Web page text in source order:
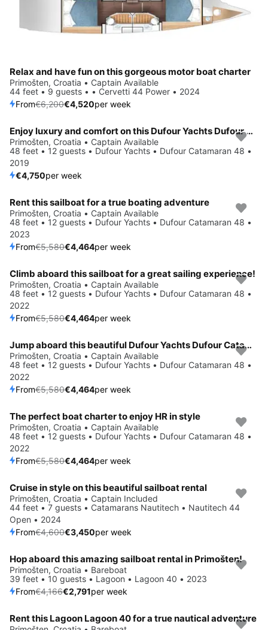
Relax and have fun on this gorgeous motor boat charter
Primošten, Croatia • Captain Available
44 feet • 9 guests • • Cervetti 44 Power • 2024
From€6,200€4,520per week
Save 4%
Enjoy luxury and comfort on this Dufour Yachts Dufour Catamaran 48 in Primošten
Primošten, Croatia • Captain Available
48 feet • 12 guests • Dufour Yachts • Dufour Catamaran 48 •
2019
€4,750per week
Save 20%
Rent this sailboat for a true boating adventure
Primošten, Croatia • Captain Available
48 feet • 12 guests • Dufour Yachts • Dufour Catamaran 48 •
2023
From€5,580€4,464per week
Save 20%
Climb aboard this sailboat for a great sailing experience!
Primošten, Croatia • Captain Available
48 feet • 12 guests • Dufour Yachts • Dufour Catamaran 48 •
2022
From€5,580€4,464per week
Save 20%
Jump aboard this beautiful Dufour Yachts Dufour Catamaran 48
Primošten, Croatia • Captain Available
48 feet • 12 guests • Dufour Yachts • Dufour Catamaran 48 •
2022
From€5,580€4,464per week
Save 20%
The perfect boat charter to enjoy HR in style
Primošten, Croatia • Captain Available
48 feet • 12 guests • Dufour Yachts • Dufour Catamaran 48 •
2022
From€5,580€4,464per week
Save 25%
Cruise in style on this beautiful sailboat rental
Primošten, Croatia • Captain Included
44 feet • 7 guests • Catamarans Nautitech • Nautitech 44
Open • 2024
From€4,600€3,450per week
Save 33%
Hop aboard this amazing sailboat rental in Primošten!
Primošten, Croatia • Bareboat
39 feet • 10 guests • Lagoon • Lagoon 40 • 2023
From€4,166€2,791per week
Save 33%
Rent this Lagoon Lagoon 40 for a true nautical adventure